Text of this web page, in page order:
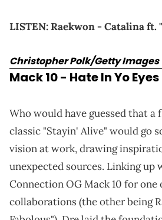
LISTEN:Raekwon - Catalina ft.
Christopher Polk/Getty Images
Mack 10 - Hate In Yo Eyes
Who would have guessed that a
classic "Stayin' Alive" would go
vision at work, drawing
unexpected sources. Linking up
Connection OG Mack 10 for
collaborations (the other being